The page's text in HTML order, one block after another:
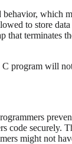
which
to store
that
program will
code
might not